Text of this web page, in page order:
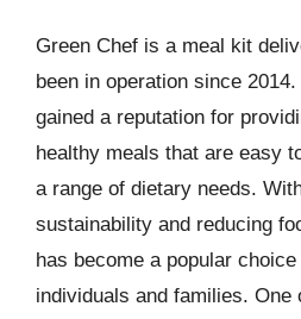
Green Chef is a meal kit
been in operation since
gained a reputation for
healthy meals that are easy
a range of dietary needs.
sustainability and reducing
has become a popular
individuals and families.